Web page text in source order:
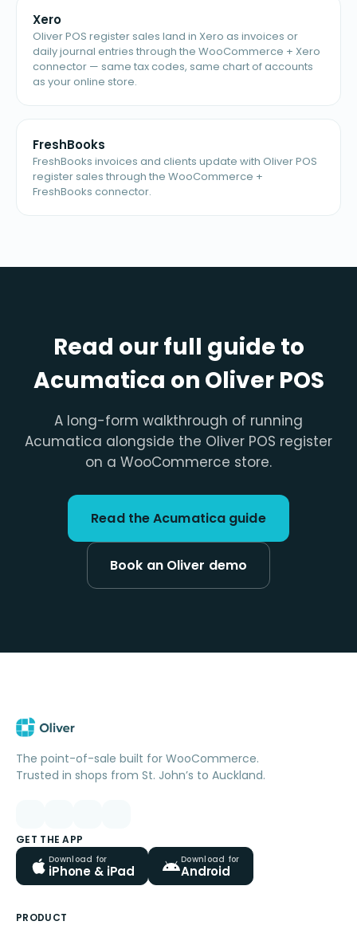
Xero
Oliver POS register sales land in Xero as invoices or
daily journal entries through the WooCommerce + Xero
connector — same tax codes, same chart of accounts
as your online store.
FreshBooks
FreshBooks invoices and clients update with Oliver POS
register sales through the WooCommerce +
FreshBooks connector.
Read our full guide to
Acumatica on Oliver POS
A long-form walkthrough of running
Acumatica alongside the Oliver POS register
on a WooCommerce store.
Read the Acumatica guide
Book an Oliver demo
The point-of-sale built for WooCommerce.
Trusted in shops from St. John’s to Auckland.
GET THE APP
Download for
iPhone & iPad
Download for
Android
PRODUCT